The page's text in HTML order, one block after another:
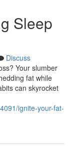
Sleep
Discuss
Your slumber
fat while
can skyrocket
ignite-your-fat-